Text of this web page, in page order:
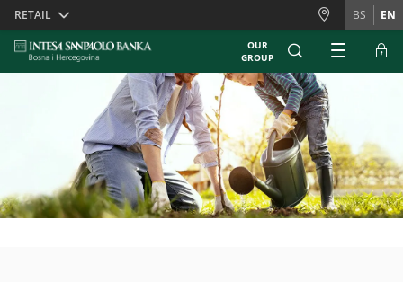
Skiplinks
RETAIL BS EN
OUR
GROUP